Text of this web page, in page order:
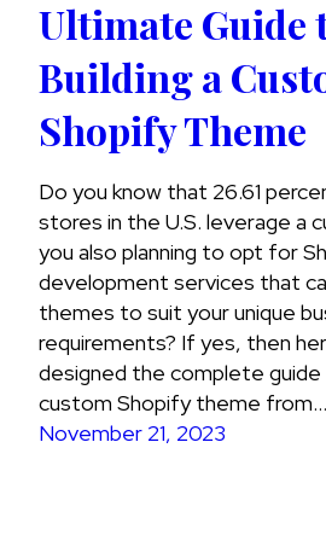
Ultimate Guide
Building a
Shopify Theme
Do you know that 26.61
stores in the U.S. leverage a
you also planning to opt for
development services that
themes to suit your unique
requirements? If yes, then
designed the complete
custom Shopify theme from…
November 21, 2023